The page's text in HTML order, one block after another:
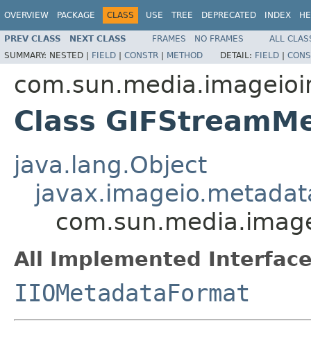
OVERVIEW PACKAGE CLASS USE TREE DEPRECATED INDEX
PREV CLASS NEXT CLASS FRAMES NO FRAMES
ALL
SUMMARY: NESTED | FIELD | CONSTR | METHOD DETAIL: FIELD |
Class
java.lang.Object
All Implemented
IIOMetadataFormat